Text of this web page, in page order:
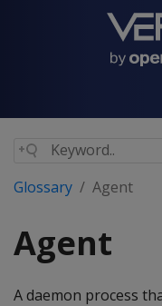
Glossary Agent
Agent
A daemon process